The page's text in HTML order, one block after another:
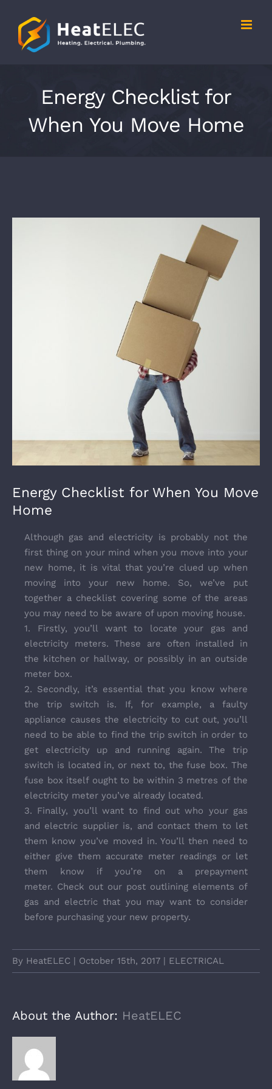
content
Energy Checklist for
When You Move Home
Energy Checklist for When You Move
Home
Although gas and electricity is probably not the
first thing on your mind when you move into your
new home, it is vital that you’re clued up when
moving into your new home. So, we’ve put
together a checklist covering some of the areas
you may need to be aware of upon moving house.
1. Firstly, you’ll want to locate your gas and
electricity meters. These are often installed in
the kitchen or hallway, or possibly in an outside
meter box.
2. Secondly, it’s essential that you know where
the trip switch is. If, for example, a faulty
appliance causes the electricity to cut out, you’ll
need to be able to find the trip switch in order to
get electricity up and running again. The trip
switch is located in, or next to, the fuse box. The
fuse box itself ought to be within 3 metres of the
electricity meter you’ve already located.
3. Finally, you’ll want to find out who your gas
and electric supplier is, and contact them to let
them know you’ve moved in. You’ll then need to
either give them accurate meter readings or let
them know if you’re on a prepayment
meter. Check out our post outlining elements of
gas and electric that you may want to consider
before purchasing your new property.
By HeatELEC October 15th, 2017 ELECTRICAL
About the Author: HeatELEC